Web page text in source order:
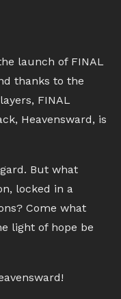
launch of FINAL
thanks to the
FINAL
Heavensward, is
But what
locked in a
Come what
light of hope be